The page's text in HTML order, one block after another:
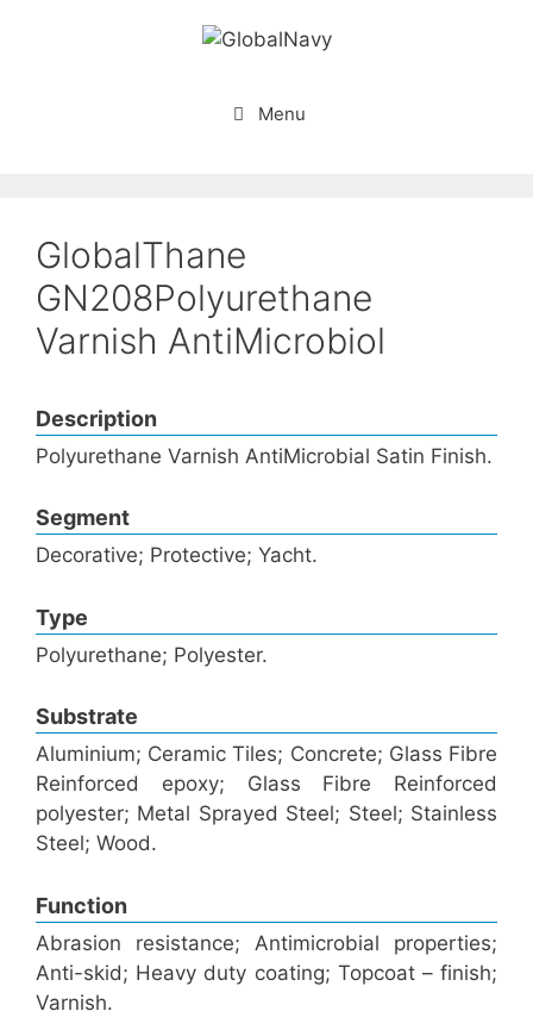
Menu
GlobalThane
GN208Polyurethane
Varnish AntiMicrobiol
Description
Polyurethane Varnish AntiMicrobial Satin Finish.
Segment
Decorative; Protective; Yacht.
Type
Polyurethane; Polyester.
Substrate
Aluminium; Ceramic Tiles; Concrete; Glass Fibre
Reinforced epoxy; Glass Fibre Reinforced
polyester; Metal Sprayed Steel; Steel; Stainless
Steel; Wood.
Function
Abrasion resistance; Antimicrobial properties;
Anti-skid; Heavy duty coating; Topcoat – finish;
Varnish.